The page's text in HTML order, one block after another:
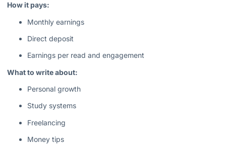
How it pays:
Monthly earnings
Direct deposit
Earnings per read and engagement
What to write about:
Personal growth
Study systems
Freelancing
Money tips